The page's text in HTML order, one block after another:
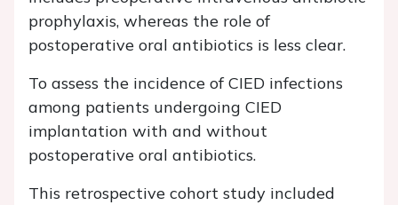
prophylaxis, whereas the role of
postoperative oral antibiotics is less clear.
To assess the incidence of CIED infections
among patients undergoing CIED
implantation with and without
postoperative oral antibiotics.
This retrospective cohort study included